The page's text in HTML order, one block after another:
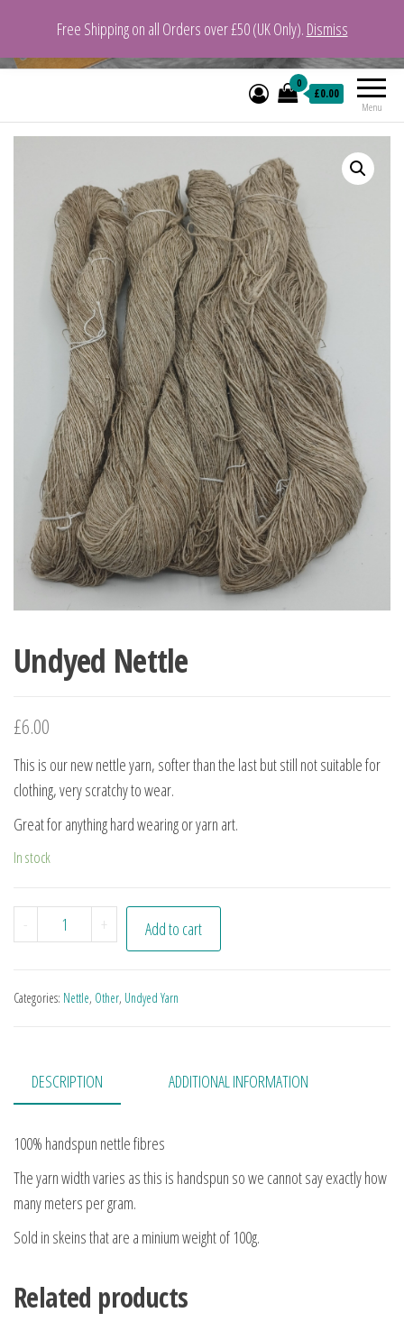
VeganYarn.co.uk
Menu
0
£0.00
Undyed Nettle
£6.00
This is our new nettle yarn, softer than the last but still not suitable for
clothing, very scratchy to wear.
Great for anything hard wearing or yarn art.
In stock
- Undyed Nettle quantity
+ Add to cart
Categories: Nettle, Other, Undyed Yarn
DESCRIPTION ADDITIONAL INFORMATION
100% handspun nettle fibres
The yarn width varies as this is handspun so we cannot say exactly how
many meters per gram.
Sold in skeins that are a minium weight of 100g.
Related products
Free Shipping on all Orders over £50 (UK Only). Dismiss